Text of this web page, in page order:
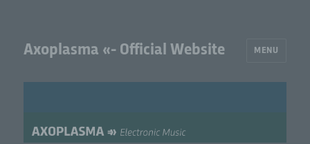
Axoplasma «- Official Website MENU